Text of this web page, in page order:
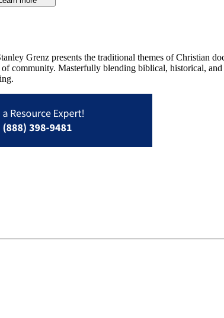
Grenz presents the traditional themes of
community. Masterfully blending biblical, historical,